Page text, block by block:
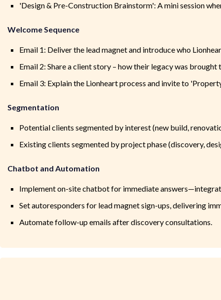
'Design & Pre-Construction Brainstorm': A mini session
Welcome Sequence
Email 1: Deliver the lead magnet and introduce who
Email 2: Share a client story – how their legacy was brought
Email 3: Explain the Lionheart process and invite to
Segmentation
Potential clients segmented by interest (new build,
Existing clients segmented by project phase (discovery,
Chatbot and Automation
Implement on-site chatbot for immediate
Set autoresponders for lead magnet sign-ups, delivering
Automate follow-up emails after discovery consultations.